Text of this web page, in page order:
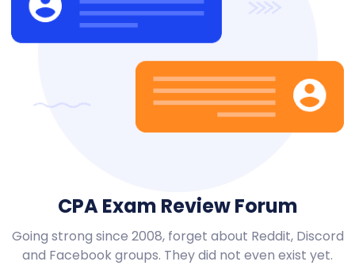
CPA Exam Review Forum
Going strong since 2008, forget about Reddit, Discord
and Facebook groups. They did not even exist yet.